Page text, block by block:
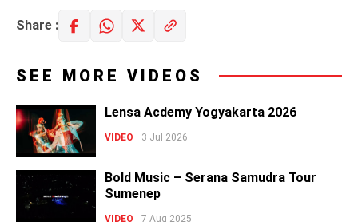
Share :
SEE MORE VIDEOS
Lensa Acdemy Yogyakarta 2026
VIDEO 3 Jul 2026
Bold Music – Serana Samudra Tour
Sumenep
VIDEO 7 Aug 2025